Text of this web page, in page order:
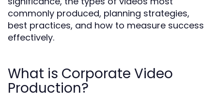
commonly produced, planning strategies,
best practices, and how to measure success
effectively.
What is Corporate Video
Production?